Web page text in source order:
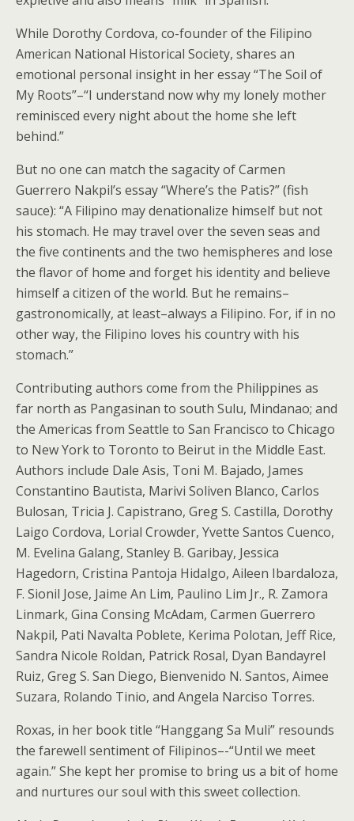
While Dorothy Cordova, co-founder of the Filipino
American National Historical Society, shares an
emotional personal insight in her essay “The Soil of
My Roots”–“I understand now why my lonely mother
reminisced every night about the home she left
behind.”
But no one can match the sagacity of Carmen
Guerrero Nakpil’s essay “Where’s the Patis?” (fish
sauce): “A Filipino may denationalize himself but not
his stomach. He may travel over the seven seas and
the five continents and the two hemispheres and lose
the flavor of home and forget his identity and believe
himself a citizen of the world. But he remains–
gastronomically, at least–always a Filipino. For, if in no
other way, the Filipino loves his country with his
stomach.”
Contributing authors come from the Philippines as
far north as Pangasinan to south Sulu, Mindanao; and
the Americas from Seattle to San Francisco to Chicago
to New York to Toronto to Beirut in the Middle East.
Authors include Dale Asis, Toni M. Bajado, James
Constantino Bautista, Marivi Soliven Blanco, Carlos
Bulosan, Tricia J. Capistrano, Greg S. Castilla, Dorothy
Laigo Cordova, Lorial Crowder, Yvette Santos Cuenco,
M. Evelina Galang, Stanley B. Garibay, Jessica
Hagedorn, Cristina Pantoja Hidalgo, Aileen Ibardaloza,
F. Sionil Jose, Jaime An Lim, Paulino Lim Jr., R. Zamora
Linmark, Gina Consing McAdam, Carmen Guerrero
Nakpil, Pati Navalta Poblete, Kerima Polotan, Jeff Rice,
Sandra Nicole Roldan, Patrick Rosal, Dyan Bandayrel
Ruiz, Greg S. San Diego, Bienvenido N. Santos, Aimee
Suzara, Rolando Tinio, and Angela Narciso Torres.
Roxas, in her book title “Hanggang Sa Muli” resounds
the farewell sentiment of Filipinos–-“Until we meet
again.” She kept her promise to bring us a bit of home
and nurtures our soul with this sweet collection.